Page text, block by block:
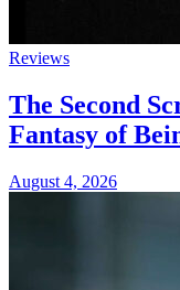
Reviews
The Second
Fantasy of
August 4, 2026